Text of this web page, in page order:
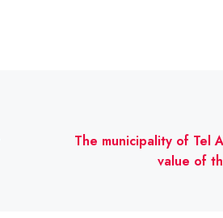
The municipality of Tel
value of